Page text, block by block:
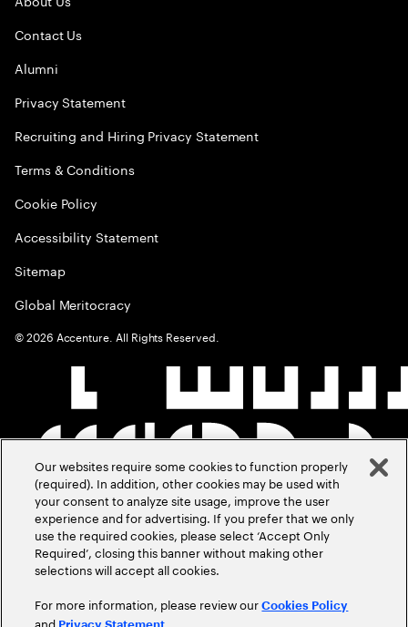
Contact Us
Alumni
Privacy Statement
Recruiting and Hiring Privacy Statement
Terms & Conditions
Cookie Policy
Accessibility Statement
Sitemap
Global Meritocracy
©2026 Accenture. All Rights Reserved.
Our websites require some cookies to function properly
(required). In addition, other cookies may be used with
your consent to analyze site usage, improve the user
experience and for advertising. If you prefer that we only
use the required cookies, please select ‘Accept Only
Required’, closing this banner without making other
selections will accept all cookies.
For more information, please review ourCookies Policy
and